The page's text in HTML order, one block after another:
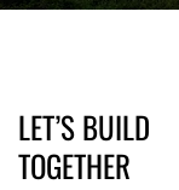
LET’S BUILD
TOGETHER